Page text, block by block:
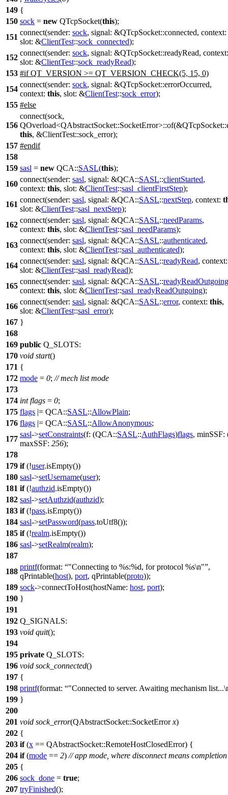
149 {
150 sock = new QTcpSocket(this);
151
connect(sender: sock, signal: &QTcpSocket::connected, context:
slot: &ClientTest::sock_connected);
152
connect(sender: sock, signal: &QTcpSocket::readyRead,
slot: &ClientTest::sock_readyRead);
153 #if QT_VERSION >= QT_VERSION_CHECK(5, 15, 0)
154
connect(sender: sock, signal: &QTcpSocket::errorOccurred,
context: this, slot: &ClientTest::sock_error);
155 #else
156
connect(sock,
this, &ClientTest::sock_error);
157 #endif
158
159 sasl = new QCA::SASL(this);
160
connect(sender: sasl, signal: &QCA::SASL::clientStarted,
context: this, slot: &ClientTest::sasl_clientFirstStep);
161
connect(sender: sasl, signal: &QCA::SASL::nextStep, context:
slot: &ClientTest::sasl_nextStep);
162
connect(sender: sasl, signal: &QCA::SASL::needParams,
context: this, slot: &ClientTest::sasl_needParams);
163
connect(sender: sasl, signal: &QCA::SASL::authenticated,
context: this, slot: &ClientTest::sasl_authenticated);
164
connect(sender: sasl, signal: &QCA::SASL::readyRead,
slot: &ClientTest::sasl_readyRead);
165
connect(sender: sasl, signal: &QCA::SASL::readyReadOutgoing
context: this, slot: &ClientTest::sasl_readyReadOutgoing);
166
connect(sender: sasl, signal: &QCA::SASL::error, context: this,
slot: &ClientTest::sasl_error);
167 }
168
169 public Q_SLOTS:
170 void start()
171 {
172 mode = 0; // mech list mode
173
174 int flags = 0;
175 flags |= QCA::SASL::AllowPlain;
176 flags |= QCA::SASL::AllowAnonymous;
177
sasl->setConstraints(f: (QCA::SASL::AuthFlags)flags, minSSF:
maxSSF: 256);
178
179 if(!user.isEmpty())
180 sasl->setUsername(user);
181 if(!authzid.isEmpty())
182 sasl->setAuthzid(authzid);
183 if(!pass.isEmpty())
184 sasl->setPassword(pass.toUtf8());
185 if(!realm.isEmpty())
186 sasl->setRealm(realm);
187
188
printf(format: "Connecting to %s:%d, for protocol %s\n" ,
qPrintable(host), port, qPrintable(proto));
189 sock->connectToHost(hostName: host, port);
190 }
191
192 Q_SIGNALS:
193 void quit();
194
195 private Q_SLOTS:
196 void sock_connected()
197 {
198 printf(format:
"Connected to server. Awaiting mechanism
199 }
200
201 void sock_error(QAbstractSocket::SocketError x)
202 {
203 if(x == QAbstractSocket::RemoteHostClosedError) {
204 if(mode == 2) // app mode, where disconnect means completion
205 {
206 sock_done = true;
207 tryFinished();